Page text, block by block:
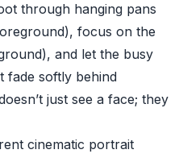
through hanging pans
focus on the
and let the busy
fade softly behind
just see a face; they
cinematic portrait